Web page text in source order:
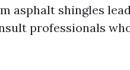
asphalt shingles
professionals